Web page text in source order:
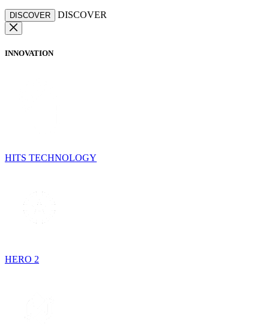
DISCOVER DISCOVER
INNOVATION
HITS TECHNOLOGY
HERO 2